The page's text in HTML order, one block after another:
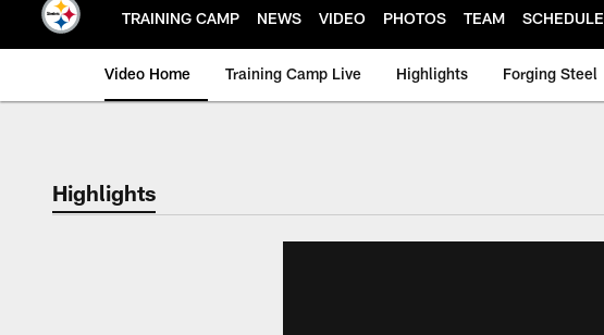
TRAINING CAMP NEWS VIDEO PHOTOS TEAM SCHEDULE
Video Home Training Camp Live Highlights Forging Steel
Highlights